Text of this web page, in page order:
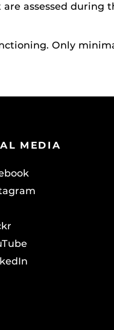
assessed during
Only
MEDIA